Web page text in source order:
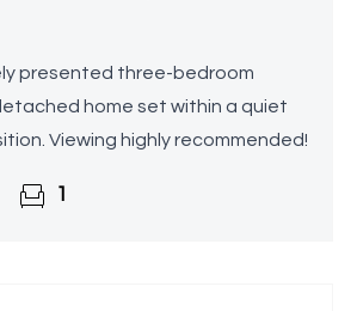
presented three-bedroom
home set within a quiet
Viewing highly recommended!
1